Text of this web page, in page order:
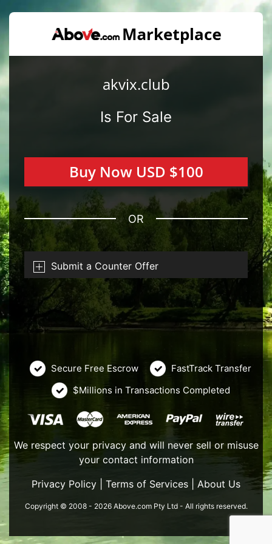
akvix.club
Is For Sale
Buy Now USD $100
OR
Submit a Counter Offer
Secure Free Escrow
FastTrack Transfer
$Millions in Transactions Completed
We respect your privacy and will never sell or misuse
your contact information
Privacy Policy
Terms of Services About Us
Copyright © 2008 - 2026 Above.com Pty Ltd - All rights reserved.